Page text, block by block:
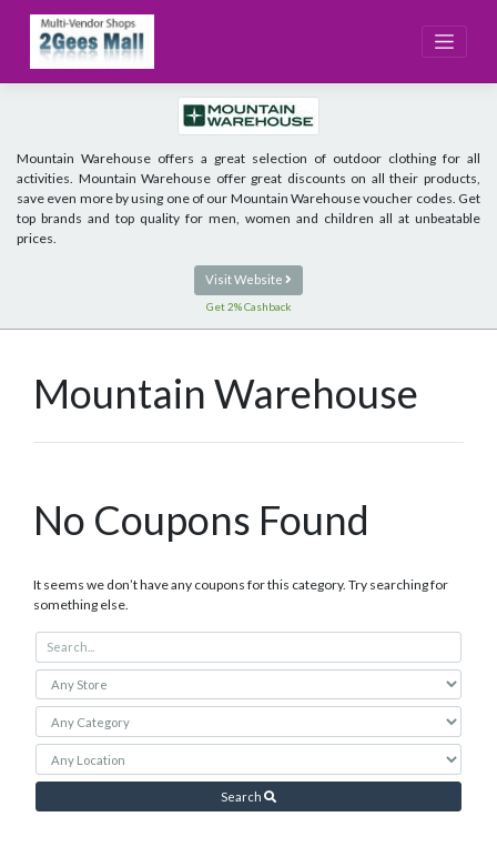
content
Mountain Warehouse offers a great selection of outdoor clothing for all
activities. Mountain Warehouse offer great discounts on all their products,
save even more by using one of our Mountain Warehouse voucher codes. Get
top brands and top quality for men, women and children all at unbeatable
prices.
Visit Website
Get 2% Cashback
Mountain Warehouse
No Coupons Found
It seems we don’t have any coupons for this category. Try searching for
something else.
Search